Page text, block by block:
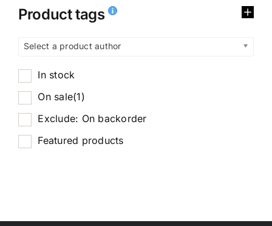
Product tags
Select a product author
In stock
On sale(1)
Exclude: On backorder
Featured products